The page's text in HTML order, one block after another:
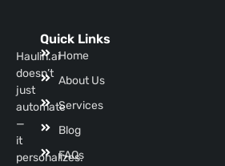
Haulin.ai
doesn’t
just
automate
—
it
personalizes.
Quick Links
Home
About Us
Services
Blog
FAQs